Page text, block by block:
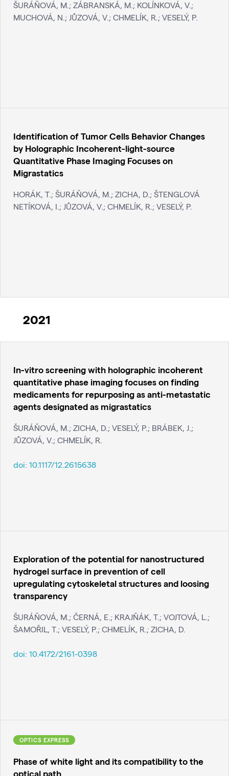
ŠURÁŇOVÁ, M.; ZÁBRANSKÁ, M.; KOLÍNKOVÁ, V.;
MUCHOVÁ, N.; JŮZOVÁ, V.; CHMELÍK, R.; VESELÝ, P.
Identification of Tumor Cells Behavior Changes
by Holographic Incoherent-light-source
Quantitative Phase Imaging Focuses on
Migrastatics
HORÁK, T.; ŠURÁŇOVÁ, M.; ZICHA, D.; ŠTENGLOVÁ
NETÍKOVÁ, I.; JŮZOVÁ, V.; CHMELÍK, R.; VESELÝ, P.
2021
In-vitro screening with holographic incoherent
quantitative phase imaging focuses on finding
medicaments for repurposing as anti-metastatic
agents designated as migrastatics
ŠURÁŇOVÁ, M.; ZICHA, D.; VESELÝ, P.; BRÁBEK, J.;
JŮZOVÁ, V.; CHMELÍK, R.
doi: 10.1117/12.2615638
Exploration of the potential for nanostructured
hydrogel surface in prevention of cell
upregulating cytoskeletal structures and loosing
transparency
ŠURÁŇOVÁ, M.; ČERNÁ, E.; KRAJŇÁK, T.; VOJTOVÁ, L.;
ŠAMOŘIL, T.; VESELÝ, P.; CHMELÍK, R.; ZICHA, D.
doi: 10.4172/2161-0398
OPTICS EXPRESS
Phase of white light and its compatibility to the
optical path